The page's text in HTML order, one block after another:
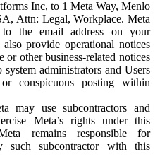
Inc, to 1 Meta Way, Menlo
Attn: Legal, Workplace. Meta
the email address on your
provide operational notices
or other business-related notices
system administrators and Users
conspicuous posting within
may use subcontractors and
Meta’s rights under this
remains responsible for
such subcontractor with this